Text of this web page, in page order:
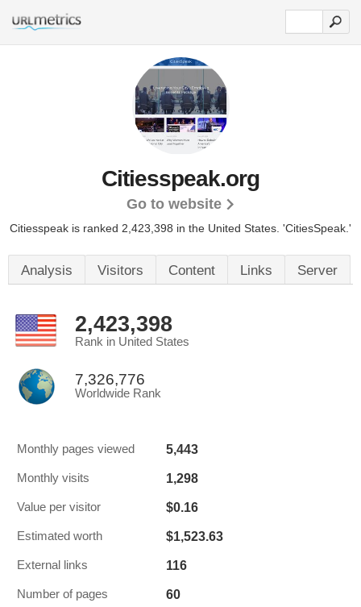
Citiesspeak.org
Go to website
Citiesspeak is ranked 2,423,398 in the United States. 'CitiesSpeak.'
Analysis Visitors Content Links Server
2,423,398
Rank in United States
7,326,776
Worldwide Rank
Monthly pages viewed 5,443
Monthly visits 1,298
Value per visitor $0.16
Estimated worth $1,523.63
External links 116
Number of pages 60